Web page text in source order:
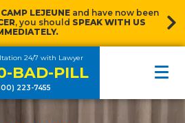
CAMP LEJEUNE and have now been
, you should SPEAK WITH US
24/7 with Lawyer
BAD-PILL
223-7455